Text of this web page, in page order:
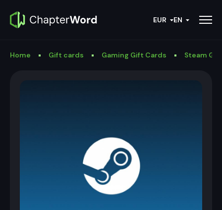
EUR EN
Home Gift cards Gaming Gift Cards Steam